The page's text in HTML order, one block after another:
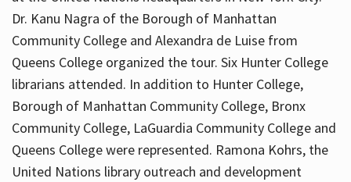
Dr. Kanu Nagra of the Borough of Manhattan
Community College and Alexandra de Luise from
Queens College organized the tour. Six Hunter College
librarians attended. In addition to Hunter College,
Borough of Manhattan Community College, Bronx
Community College, LaGuardia Community College and
Queens College were represented. Ramona Kohrs, the
United Nations library outreach and development